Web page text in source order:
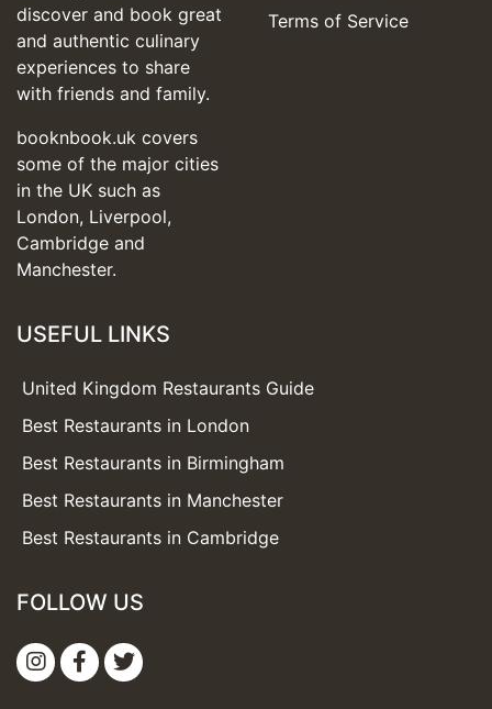
discover and book great
and authentic culinary
experiences to share
with friends and family.
booknbook.uk covers
some of the major cities
in the UK such as
London, Liverpool,
Cambridge and
Manchester.
Terms of Service
USEFUL LINKS
United Kingdom Restaurants Guide
Best Restaurants in London
Best Restaurants in Birmingham
Best Restaurants in Manchester
Best Restaurants in Cambridge
FOLLOW US